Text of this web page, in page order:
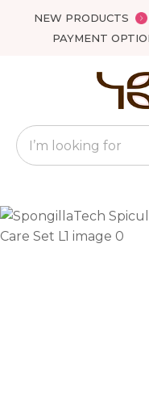
NEW PRODUCTS
PAYMENT
Favourites
Search